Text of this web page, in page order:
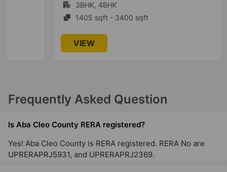
3BHK, 4BHK
1405 sqft - 3400 sqft
Frequently Asked Question
Is Aba Cleo County RERA registered?
Yes! Aba Cleo County is RERA registered. RERA No are
UPRERAPRJ5931, and UPRERAPRJ2369.